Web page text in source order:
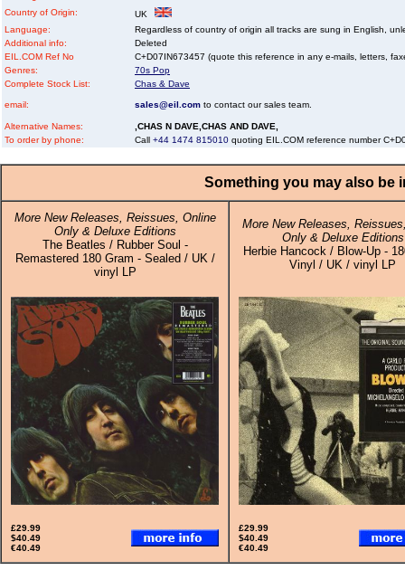
Country of Origin:
UK
Language:
Regardless of country of origin all tracks are sung in English,
Additional info:
Deleted
EIL.COM Ref No
C+D07IN673457 (quote this reference in any e-mails, letters,
Genres:
70s Pop
Complete Stock List:
Chas & Dave
email: sales@eil.com to contact our sales team.
Alternative Names:
,CHAS N DAVE,CHAS AND DAVE,
To order by phone:
Call +44 1474 815010 quoting EIL.COM reference number
Something you may also be
More New Releases, Reissues, Online
Only & Deluxe Editions
The Beatles / Rubber Soul -
Remastered 180 Gram - Sealed / UK /
vinyl LP
More New Releases,
Only & Deluxe Editions
Herbie Hancock / Blow-Up -
Vinyl / UK / vinyl LP
£29.99
$40.49
€40.49
£29.99
$40.49
€40.49